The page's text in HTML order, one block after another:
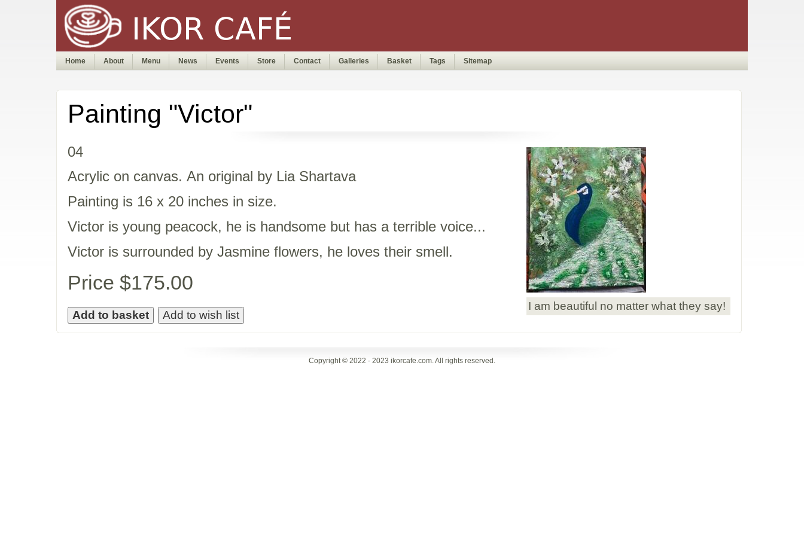
Home About Menu News Events Store Contact Galleries Basket Tags Sitemap
Painting "Victor"
I am beautiful no matter what they say!
04
Acrylic on canvas. An original by Lia Shartava
Painting is 16 x 20 inches in size.
Victor is young peacock, he is handsome but has a terrible voice...
Victor is surrounded by Jasmine flowers, he loves their smell.
Price $175.00
Copyright © 2022 - 2023 ikorcafe.com. All rights reserved.